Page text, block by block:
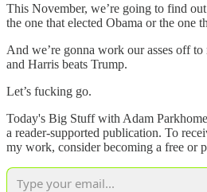
This November, we’re going to find
the one that elected Obama or the one
And we’re gonna work our asses off to
and Harris beats Trump.
Let’s fucking go.
Today's Big Stuff with Adam
a reader-supported publication. To
my work, consider becoming a free or